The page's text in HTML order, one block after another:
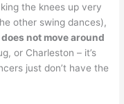
the knees up very
other swing dances),
not move around
or Charleston – it’s
just don’t have the